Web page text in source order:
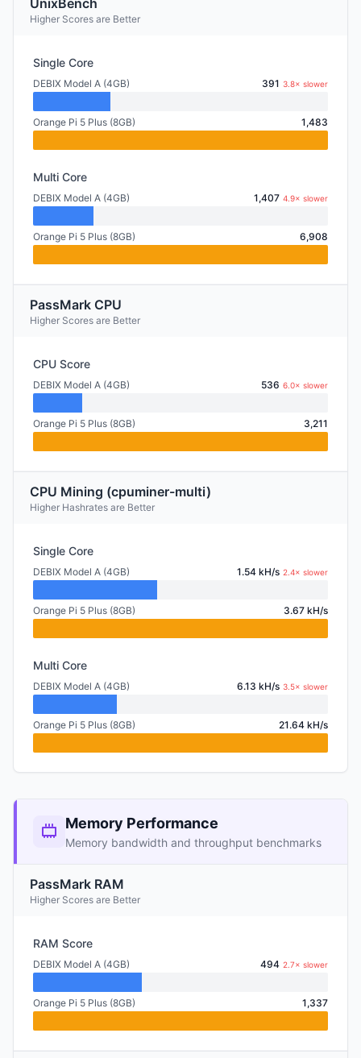
UnixBench
Higher Scores are Better
Single Core
DEBIX Model A (4GB) 391 3.8× slower
Orange Pi 5 Plus (8GB) 1,483
Multi Core
DEBIX Model A (4GB) 1,407 4.9× slower
Orange Pi 5 Plus (8GB) 6,908
PassMark CPU
Higher Scores are Better
CPU Score
DEBIX Model A (4GB) 536 6.0× slower
Orange Pi 5 Plus (8GB) 3,211
CPU Mining (cpuminer-multi)
Higher Hashrates are Better
Single Core
DEBIX Model A (4GB) 1.54 kH/s 2.4× slower
Orange Pi 5 Plus (8GB) 3.67 kH/s
Multi Core
DEBIX Model A (4GB) 6.13 kH/s 3.5× slower
Orange Pi 5 Plus (8GB) 21.64 kH/s
Memory Performance
Memory bandwidth and throughput benchmarks
PassMark RAM
Higher Scores are Better
RAM Score
DEBIX Model A (4GB) 494 2.7× slower
Orange Pi 5 Plus (8GB) 1,337